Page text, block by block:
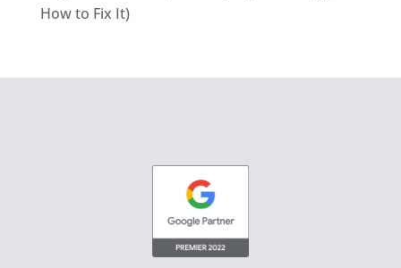
How to Fix It)